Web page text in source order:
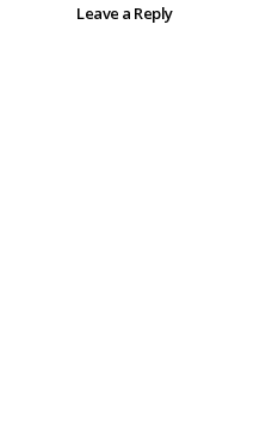
Leave a Reply